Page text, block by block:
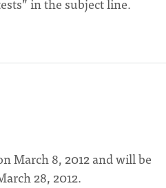
March 8, 2012 and will be
28, 2012.